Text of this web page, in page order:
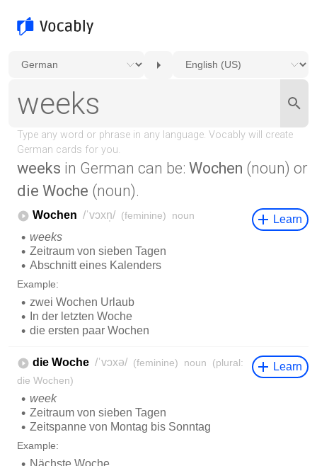
weeks in German can be: Wochen (noun) or
die Woche (noun).